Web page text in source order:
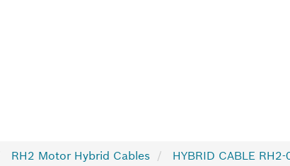
RH2 Motor Hybrid Cables HYBRID CABLE